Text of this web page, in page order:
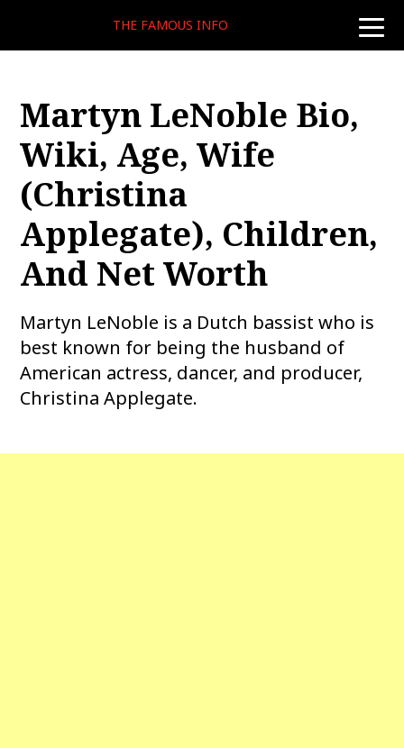
toggle
THE FAMOUS INFO
Martyn LeNoble Bio,
Wiki, Age, Wife
(Christina
Applegate), Children,
And Net Worth
Martyn LeNoble is a Dutch bassist who is
best known for being the husband of
American actress, dancer, and producer,
Christina Applegate.